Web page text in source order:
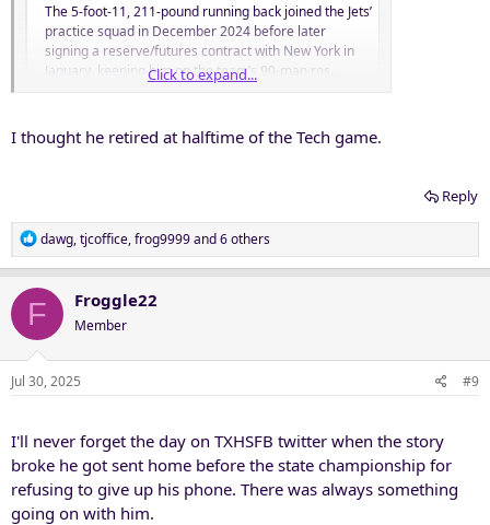
The 5-foot-11, 211-pound running back joined the Jets’
practice squad in December 2024 before later
signing a reserve/futures contract with New York in
January, keeping him on the team’s 90-man ros…
Click to expand...
I thought he retired at halftime of the Tech game.
Reply
R
e
t
i
o
n
dawg,tjcoffice,frog9999and 6 others
F Froggle22
Member
Jul 30, 2025 #9
I'll never forget the day on TXHSFB twitter when the story
broke he got sent home before the state championship for
refusing to give up his phone. There was always something
going on with him.